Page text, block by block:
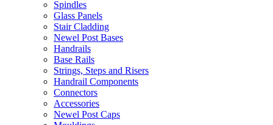
Spindles
Glass Panels
Stair Cladding
Newel Post Bases
Handrails
Base Rails
Strings, Steps and Risers
Handrail Components
Connectors
Accessories
Newel Post Caps